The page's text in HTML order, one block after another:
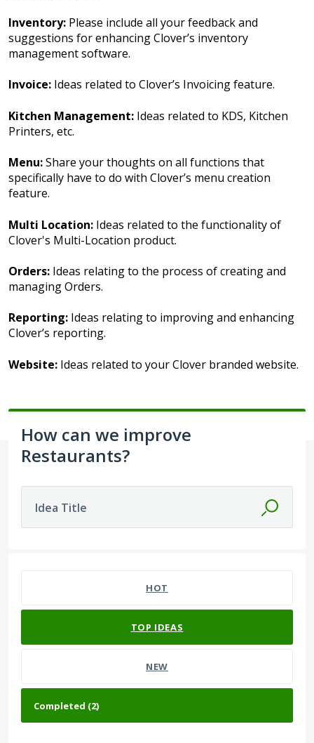
Inventory: Please include all your feedback and
suggestions for enhancing Clover’s inventory
management software.
Invoice: Ideas related to Clover’s Invoicing feature.
Kitchen Management: Ideas related to KDS, Kitchen
Printers, etc.
Menu:Share your thoughts on all functions that
specifically have to do with Clover’s menu creation
feature.
Multi Location: Ideas related to the functionality of
Clover's Multi-Location product.
Orders: Ideas relating to the process of creating and
managing Orders.
Reporting: Ideas relating to improving and enhancing
Clover’s reporting.
Website: Ideas related to your Clover branded website.
How can we improve
Restaurants?
Idea Title
HOT
TOP IDEAS
NEW